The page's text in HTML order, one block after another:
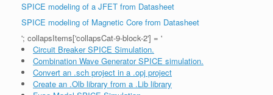
SPICE modeling of a JFET from Datasheet
SPICE modeling of Magnetic Core from Datasheet
'; collapsItems['collapsCat-9-block-2'] = '
Circuit Breaker SPICE Simulation.
Combination Wave Generator SPICE simulation.
Convert an .sch project in a .opj project
Create an .Olb library from a .Lib library